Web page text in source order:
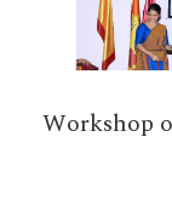
Workshop